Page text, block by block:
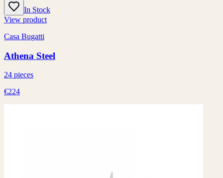
In Stock
View product
Casa Bugatti
Athena Steel
24 pieces
€224